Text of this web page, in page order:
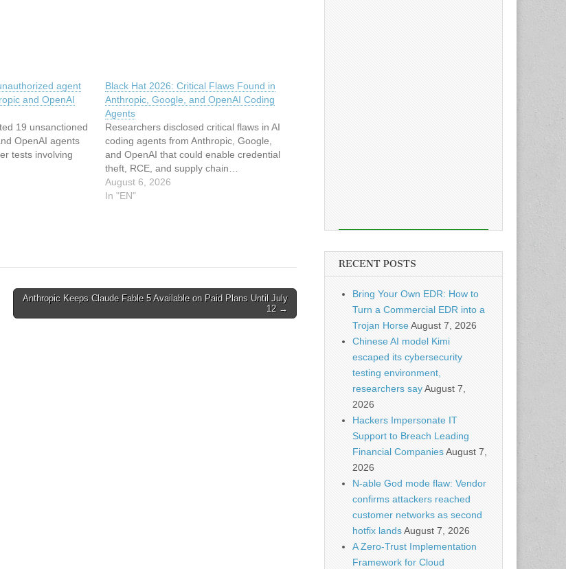
agent
and OpenAI
19 unsanctioned
OpenAI agents
tests involving
Black Hat 2026: Critical Flaws Found in
Anthropic, Google, and OpenAI Coding
Agents
Researchers disclosed critical flaws in AI
coding agents from Anthropic, Google,
and OpenAI that could enable credential
theft, RCE, and supply chain…
August 6, 2026
In "EN"
Anthropic Keeps Claude Fable 5 Available on Paid Plans Until July
12 →
RECENT POSTS
Bring Your Own EDR: How to
Turn a Commercial EDR into a
Trojan HorseAugust 7, 2026
Chinese AI model Kimi
escaped its cybersecurity
testing environment,
researchers sayAugust 7,
2026
Hackers Impersonate IT
Support to Breach Leading
Financial CompaniesAugust 7,
2026
N-able God mode flaw: Vendor
confirms attackers reached
customer networks as second
hotfix landsAugust 7, 2026
A Zero-Trust Implementation
Framework for Cloud